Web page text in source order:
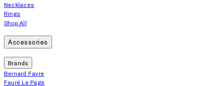
Necklaces
Rings
Shop All
Accessories
Brands
Bernard Favre
Fauré Le Page